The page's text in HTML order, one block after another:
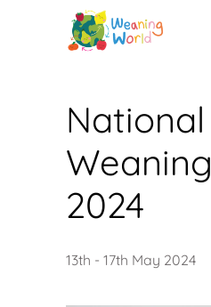
National
Weaning
2024
13th - 17th May 2024